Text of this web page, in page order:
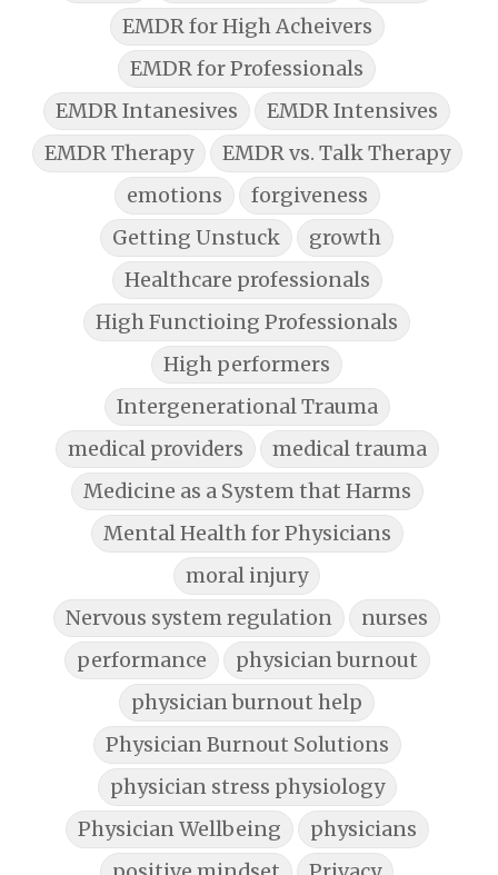
EMDR for High Acheivers
EMDR for Professionals
EMDR Intanesives
EMDR Intensives
EMDR Therapy
EMDR vs. Talk Therapy
emotions
forgiveness
Getting Unstuck
growth
Healthcare professionals
High Functioing Professionals
High performers
Intergenerational Trauma
medical providers
medical trauma
Medicine as a System that Harms
Mental Health for Physicians
moral injury
Nervous system regulation
nurses
performance
physician burnout
physician burnout help
Physician Burnout Solutions
physician stress physiology
Physician Wellbeing
physicians